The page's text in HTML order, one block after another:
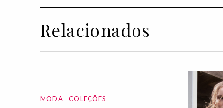
Relacionados
MODA COLEÇÕES